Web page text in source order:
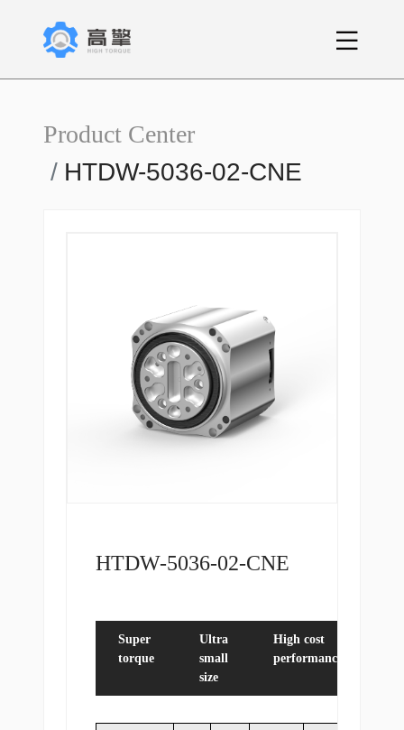
Product Center
HTDW-5036-02-CNE
HTDW-5036-02-CNE
Super
torque
Ultra
small
size
High cost
performance